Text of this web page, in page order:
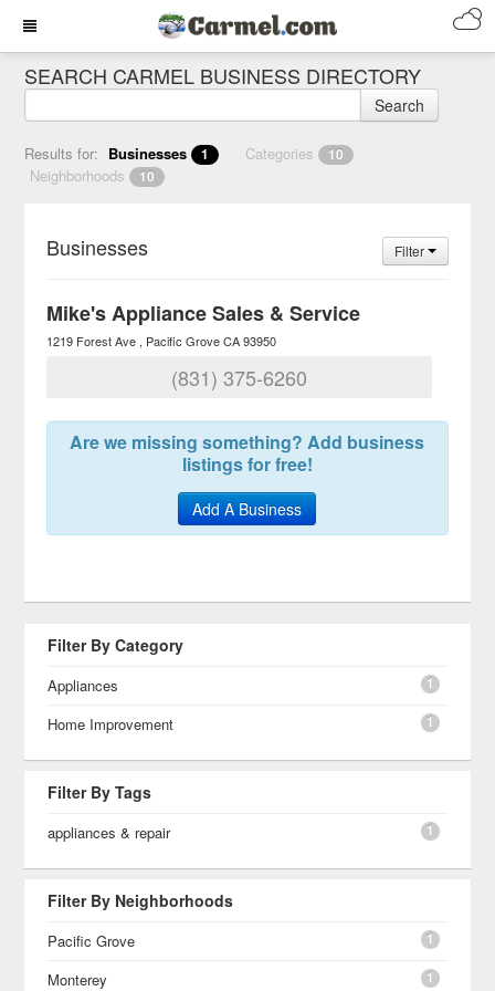
SEARCH CARMEL BUSINESS DIRECTORY
Search
Results for: Businesses 1 Categories 10
Neighborhoods 10
Businesses Filter
Mike's Appliance Sales & Service
1219 Forest Ave Pacific Grove CA 93950
(831) 375-6260
Are we missing something? Add business
listings for free!
Add A Business
Filter By Category
Appliances 1
Home Improvement 1
Filter By Tags
appliances & repair 1
Filter By Neighborhoods
Pacific Grove 1
Monterey 1